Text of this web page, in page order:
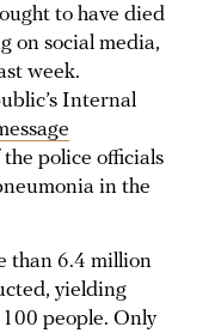
to have died
on social media,
week.
Internal
police officials
in the
than 6.4 million
yielding
people. Only